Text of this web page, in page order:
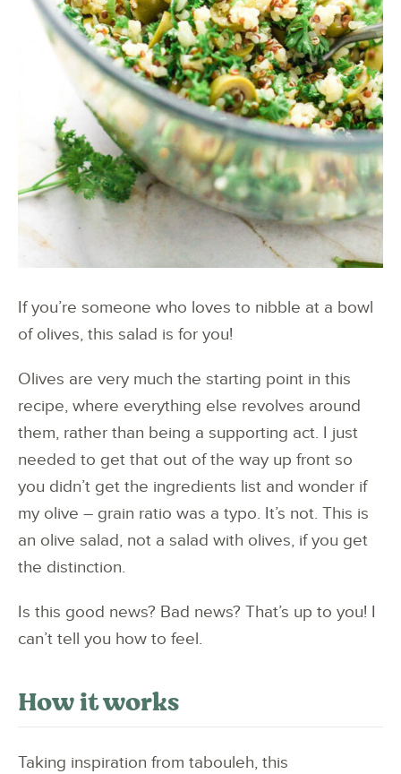
If you’re someone who loves to nibble at a bowl
of olives, this salad is for you!
Olives are very much the starting point in this
recipe, where everything else revolves around
them, rather than being a supporting act. I just
needed to get that out of the way up front so
you didn’t get the ingredients list and wonder if
my olive – grain ratio was a typo. It’s not. This is
an olive salad, not a salad with olives, if you get
the distinction.
Is this good news? Bad news? That’s up to you! I
can’t tell you how to feel.
How it works
Taking inspiration from tabouleh, this